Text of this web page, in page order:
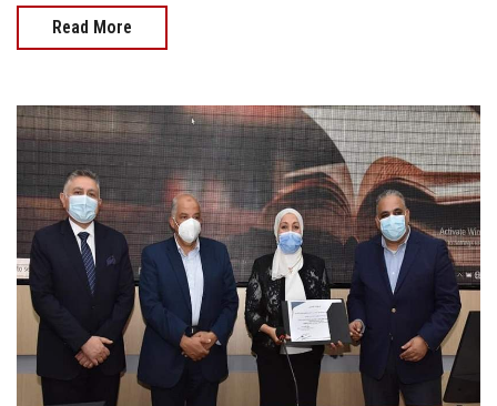
Read More